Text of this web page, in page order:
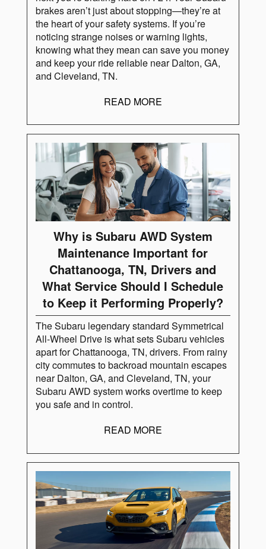
brakes aren’t just about stopping—they’re at
the heart of your safety systems. If you’re
noticing strange noises or warning lights,
knowing what they mean can save you money
and keep your ride reliable near Dalton, GA,
and Cleveland, TN.
READ MORE
Why is Subaru AWD System
Maintenance Important for
Chattanooga, TN, Drivers and
What Service Should I Schedule
to Keep it Performing Properly?
The Subaru legendary standard Symmetrical
All-Wheel Drive is what sets Subaru vehicles
apart for Chattanooga, TN, drivers. From rainy
city commutes to backroad mountain escapes
near Dalton, GA, and Cleveland, TN, your
Subaru AWD system works overtime to keep
you safe and in control.
READ MORE